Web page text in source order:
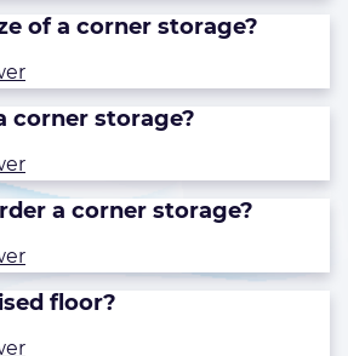
of a corner storage?
corner storage?
a corner storage?
floor?